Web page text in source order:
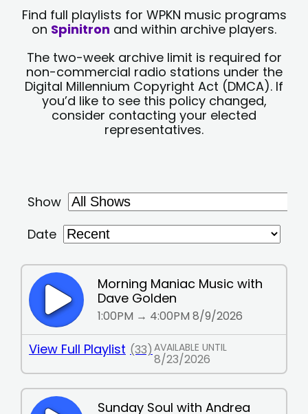
Find full playlists for WPKN music programs
on Spinitron and within archive players.
The two-week archive limit is required for
non-commercial radio stations under the
Digital Millennium Copyright Act (DMCA). If
you’d like to see this policy changed,
consider contacting your elected
representatives.